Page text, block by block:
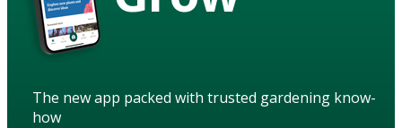
The new app packed with trusted gardening know-
how